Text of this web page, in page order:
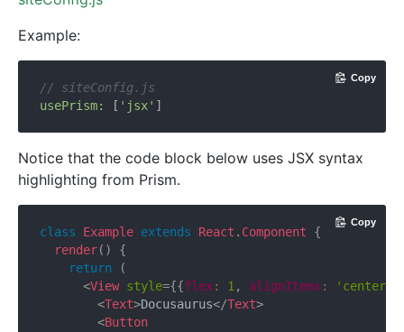
Example:
// siteConfig.js
usePrism:
[ 'jsx'
Copy
Notice that the code block below uses JSX syntax
highlighting from Prism.
class Example extends React . Component
{
render( )
{
return
(
<View style={{flex: 1 , alignItems : 'center'
<Text>Docusaurus</Text>
<Button
Copy